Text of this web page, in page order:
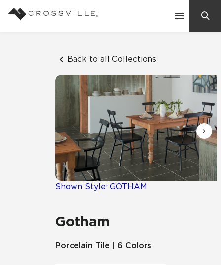
Back to all Collections
Shown Style: GOTHAM
Gotham
Porcelain Tile | 6 Colors
Suggested Searches:
Mosaic Tiles
Frequently Asked Questions
Residential
Case Studies